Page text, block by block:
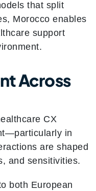
that split
Morocco enables
support
Across
CX
in
are shaped
and sensitivities.
both European